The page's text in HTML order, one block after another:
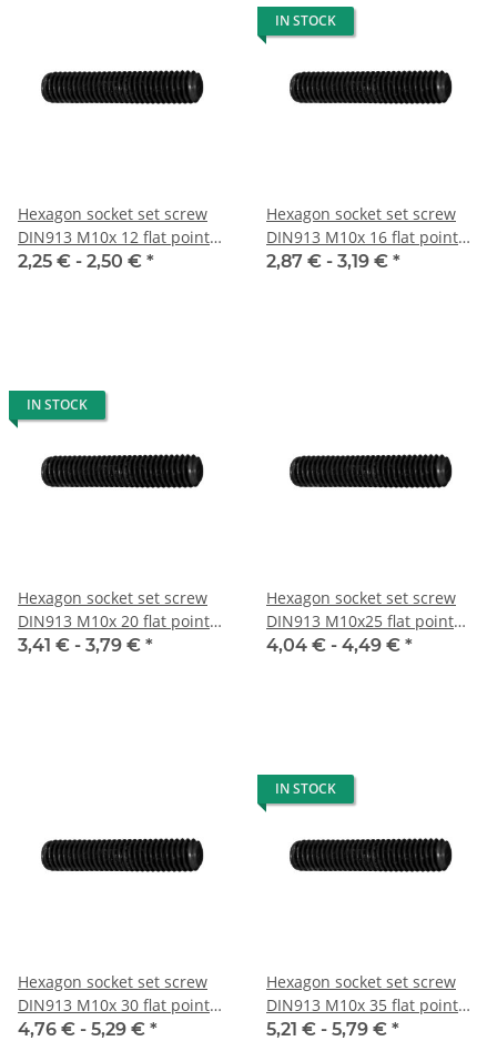
Hexagon socket set screw
DIN913 M10x 12 flat point
10x
2,25 € - 2,50 € *
IN STOCK
Hexagon socket set screw
DIN913 M10x 16 flat point
10x
2,87 € - 3,19 € *
IN STOCK
Hexagon socket set screw
DIN913 M10x 20 flat point
10x
3,41 € - 3,79 € *
Hexagon socket set screw
DIN913 M10x25 flat point
10x
4,04 € - 4,49 € *
Hexagon socket set screw
DIN913 M10x 30 flat point
10x
4,76 € - 5,29 € *
IN STOCK
Hexagon socket set screw
DIN913 M10x 35 flat point
10x
5,21 € - 5,79 € *